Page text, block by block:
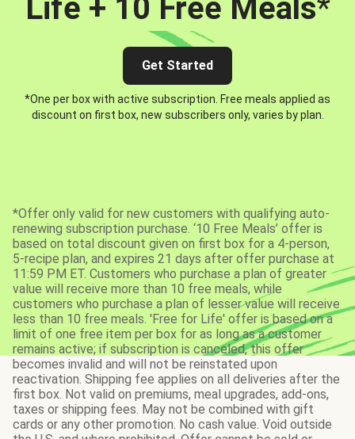
Life + 10 Free Meals*
Get Started
*One per box with active subscription. Free meals applied as
discount on first box, new subscribers only, varies by plan.
*Offer only valid for new customers with qualifying auto-
renewing subscription purchase. ‘10 Free Meals’ offer is
based on total discount given on first box for a 4-person,
5-recipe plan, and expires 21 days after offer purchase at
11:59 PM ET. Customers who purchase a plan of greater
value will receive more than 10 free meals, while
customers who purchase a plan of lesser value will receive
less than 10 free meals. 'Free for Life' offer is based on a
limit of one free item per box for as long as a customer
remains active; if subscription is canceled, this offer
becomes invalid and will not be reinstated upon
reactivation. Shipping fee applies on all deliveries after the
first box. Not valid on premiums, meal upgrades, add-ons,
taxes or shipping fees. May not be combined with gift
cards or any other promotion. No cash value. Void outside